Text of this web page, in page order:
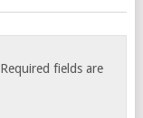
Required fields are